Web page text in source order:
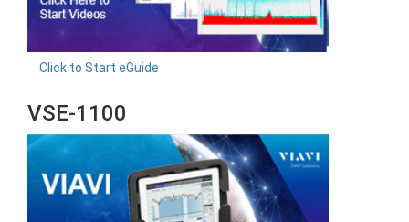
Click to Start eGuide
VSE-1100